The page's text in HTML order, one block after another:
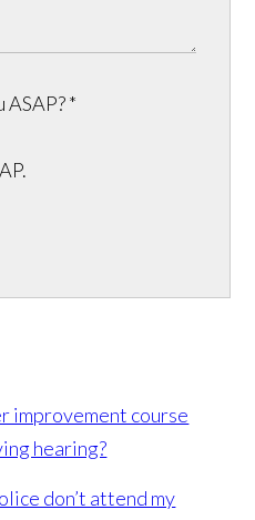
ASAP?*
improvement course
hearing?
don’t attend my